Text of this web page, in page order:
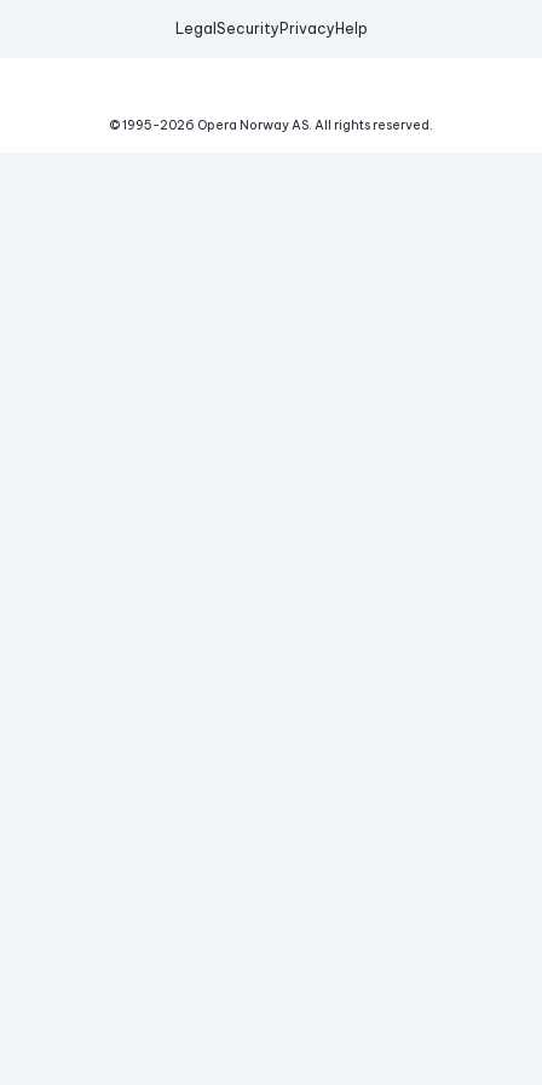
Legal Security Privacy Help
© 1995-2026 Opera Norway AS. All rights reserved.